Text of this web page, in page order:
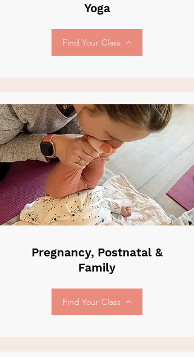
Yoga
Find Your Class
Pregnancy, Postnatal &
Family
Find Your Class